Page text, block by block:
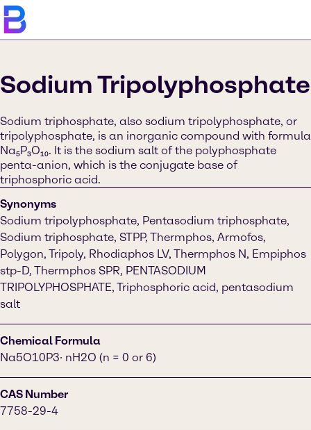
Sodium Tripolyphosphate
Sodium triphosphate, also sodium tripolyphosphate, or
tripolyphosphate, is an inorganic compound with formula
Na₅P₃O₁₀. It is the sodium salt of the polyphosphate
penta-anion, which is the conjugate base of
triphosphoric acid.
Synonyms
Sodium tripolyphosphate, Pentasodium triphosphate,
Sodium triphosphate, STPP, Thermphos, Armofos,
Polygon, Tripoly, Rhodiaphos LV, Thermphos N, Empiphos
stp-D, Thermphos SPR, PENTASODIUM
TRIPOLYPHOSPHATE, Triphosphoric acid, pentasodium
salt
Chemical Formula
Na5O10P3· nH2O (n = 0 or 6)
CAS Number
7758-29-4